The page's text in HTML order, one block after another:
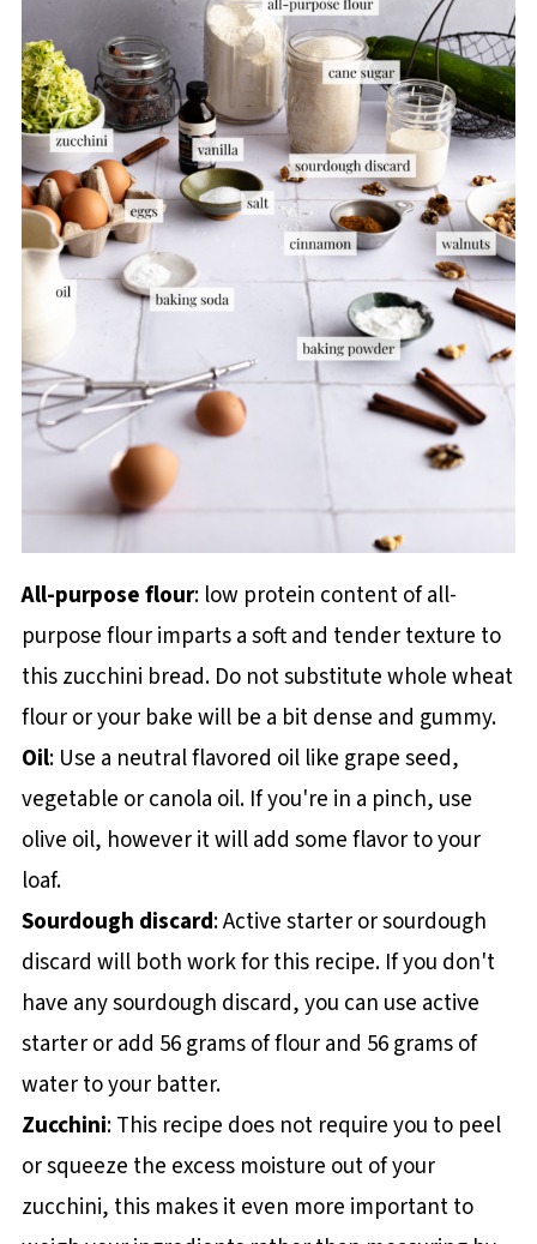
All-purpose flour: low protein content of all-
purpose flour imparts a soft and tender texture to
this zucchini bread. Do not substitute whole wheat
flour or your bake will be a bit dense and gummy.
Oil: Use a neutral flavored oil like grape seed,
vegetable or canola oil. If you're in a pinch, use
olive oil, however it will add some flavor to your
loaf.
Sourdough discard: Active starter or sourdough
discard will both work for this recipe. If you don't
have any sourdough discard, you can use active
starter or add 56 grams of flour and 56 grams of
water to your batter.
Zucchini: This recipe does not require you to peel
or squeeze the excess moisture out of your
zucchini, this makes it even more important to